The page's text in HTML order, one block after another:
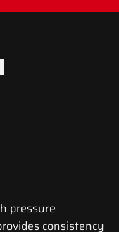
pressure
consistency